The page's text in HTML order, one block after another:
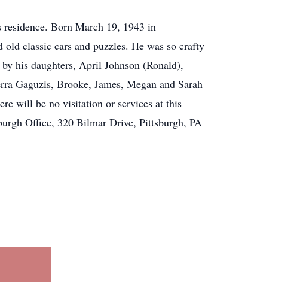
Born March 19, 1943 in
classic cars and puzzles. He was so crafty
his daughters, April Johnson (Ronald),
Gaguzis, Brooke, James, Megan and Sarah
will be no visitation or services at this
Office, 320 Bilmar Drive, Pittsburgh, PA